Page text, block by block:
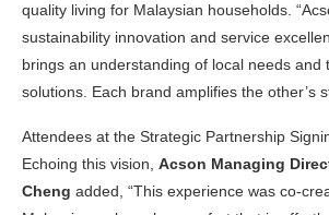
quality living for Malaysian households.
sustainability innovation and service
brings an understanding of local needs and
solutions. Each brand amplifies the other’s
Attendees at the Strategic Partnership
Echoing this vision, Acson Managing
Cheng added, “This experience was co-